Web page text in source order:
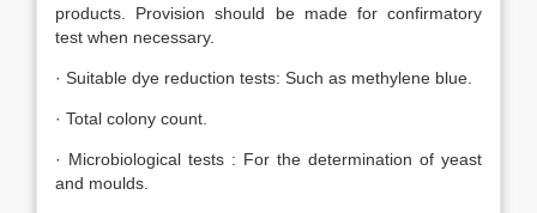
products. Provision should be made for confirmatory
test when necessary.
· Suitable dye reduction tests: Such as methylene blue.
· Total colony count.
· Microbiological tests : For the determination of yeast
and moulds.